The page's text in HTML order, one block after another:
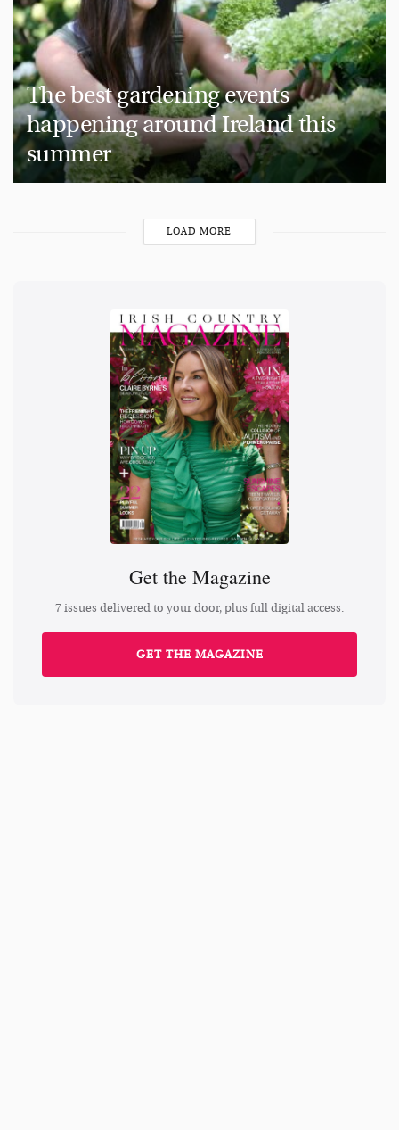
The best gardening events
happening around Ireland this
summer
LOAD MORE
Get the Magazine
7 issues delivered to your door, plus full digital access.
GET THE MAGAZINE